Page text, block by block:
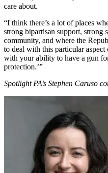
care about.
“I think there’s a lot of places
strong bipartisan support, strong
community, and where the
to deal with this particular
with your ability to have a gun
protection.’”
Spotlight PA’s Stephen Caruso